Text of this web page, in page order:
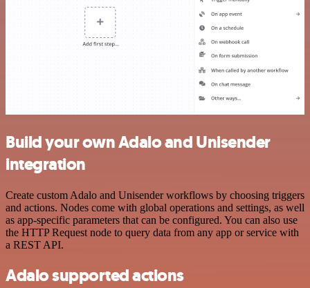
Build your own Adalo and Unisender
integration
Create custom Adalo and Unisender workflows by choosing triggers
and actions. Nodes come with global operations and settings, as well
as app-specific parameters that can be configured. You can also use
the HTTP Request node to query data from any app or service with
a REST API.
Adalo supported actions